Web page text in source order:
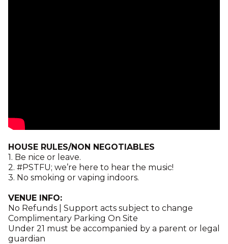
HOUSE RULES/NON NEGOTIABLES
1. Be nice or leave.
2. #PSTFU; we’re here to hear the music!
3. No smoking or vaping indoors.
VENUE INFO:
No Refunds | Support acts subject to change
Complimentary Parking On Site
Under 21 must be accompanied by a parent or legal
guardian